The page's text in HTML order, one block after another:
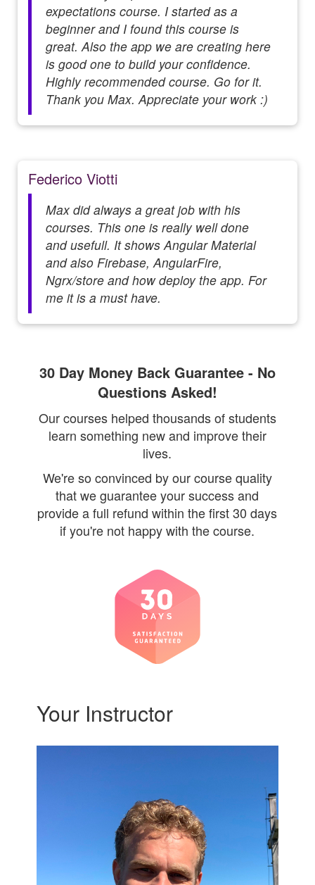
expectations course. I started as a
beginner and I found this course is
great. Also the app we are creating here
is good one to build your confidence.
Highly recommended course. Go for it.
Thank you Max. Appreciate your work :)
Federico Viotti
Max did always a great job with his
courses. This one is really well done
and usefull. It shows Angular Material
and also Firebase, AngularFire,
Ngrx/store and how deploy the app. For
me it is a must have.
30 Day Money Back Guarantee - No
Questions Asked!
Our courses helped thousands of students
learn something new and improve their
lives.
We're so convinced by our course quality
that we guarantee your success and
provide a full refund within the first 30 days
if you're not happy with the course.
Your Instructor